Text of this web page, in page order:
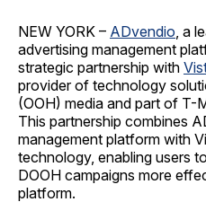
NEW YORK – ADvendio, a
advertising management
strategic partnership with
provider of technology
(OOH) media and part of T-
This partnership combines
management platform with
technology, enabling users
DOOH campaigns more
platform.